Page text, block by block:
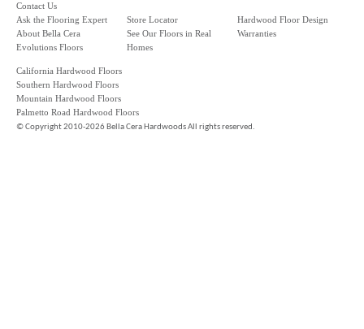
Contact Us
Ask the Flooring Expert
About Bella Cera
Evolutions Floors
Store Locator
See Our Floors in Real
Homes
Hardwood Floor Design
Warranties
California Hardwood Floors
Southern Hardwood Floors
Mountain Hardwood Floors
Palmetto Road Hardwood Floors
©Copyright 2010-2026 Bella Cera Hardwoods All rights reserved.